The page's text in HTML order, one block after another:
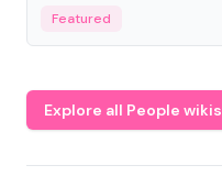
Featured
Explore all People wikis